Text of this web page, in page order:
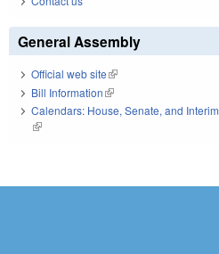
General Assembly
Official web site(link is external)
Bill Information(link is external)
Calendars: House, Senate, and Interim
(link is external)